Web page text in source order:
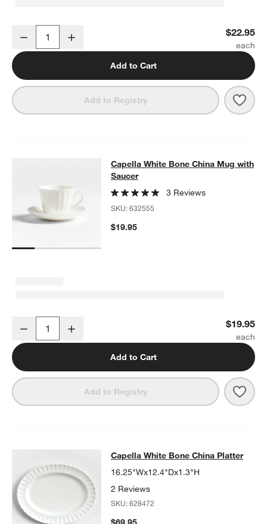
Decrease $22.95
Add to Cart
Add to Registry
Capella White Bone China Mug
CAPELLA WHITE BONE CHINA MUG WITH SAUCERITEMS
Capella White Bone China Mug with
Saucer
3 Reviews
SKU:632555
$19.95
Decrease $19.95
Add to Cart
Add to Registry
Capella White Bone China Platter
CAPELLA WHITE BONE CHINA PLATTERITEMS SKIPPED. UNDO.
Capella White Bone China Platter
16.25"Wx12.4"Dx1.3"H
2 Reviews
SKU:628472